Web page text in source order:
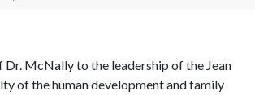
Dr. McNally to the leadership of the Jean
of the human development and family